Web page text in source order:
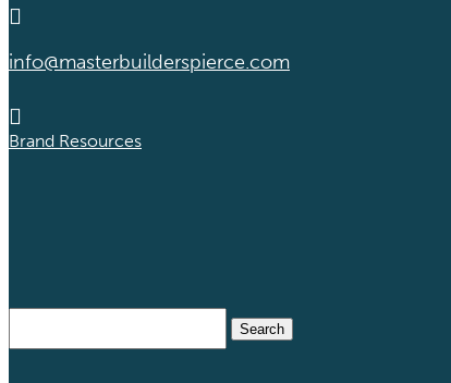

info@masterbuilderspierce.com

Brand Resources